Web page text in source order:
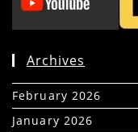
Archives
February 2026
January 2026